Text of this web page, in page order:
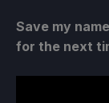
Save my
for the next